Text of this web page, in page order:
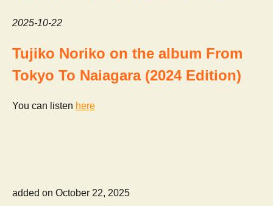
2025-10-22
Tujiko Noriko on the album From
Tokyo To Naiagara (2024 Edition)
You can listen here
added on October 22, 2025